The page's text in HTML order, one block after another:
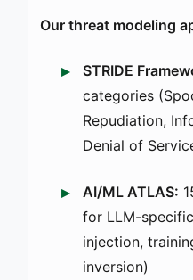
Our threat modeling
STRIDE
categories
Repudiation,
Denial of
AI/ML ATLAS:
for LLM-
injection,
inversion)